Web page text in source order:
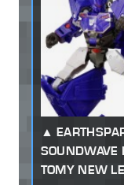
SOUNDWAVE
TOMY NEW